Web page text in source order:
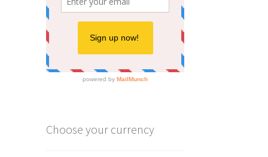
Choose your currency